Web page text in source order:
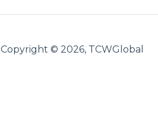
Copyright © 2026, TCWGlobal